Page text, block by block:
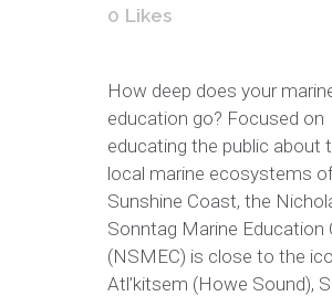
0 Likes
How deep does your
education go? Focused on
educating the public about
local marine ecosystems
Sunshine Coast, the
Sonntag Marine Education
(NSMEC) is close to the
Atl’kitsem (Howe Sound),